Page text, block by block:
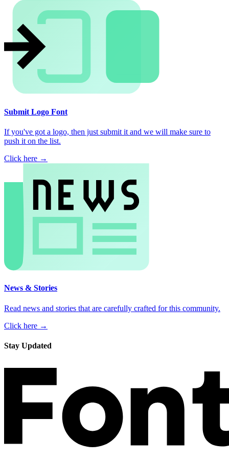
Submit Logo Font
If you've got a logo, then just submit it and we will make sure to
push it on the list.
Click here →
News & Stories
Read news and stories that are carefully crafted for this community.
Click here →
Stay Updated